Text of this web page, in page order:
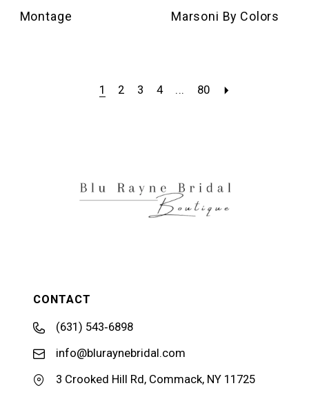
Montage Marsoni By Colors
1 2 3 4 ... 80
CONTACT
(631) 543‑6898
info@bluraynebridal.com
3 Crooked Hill Rd, Commack, NY 11725